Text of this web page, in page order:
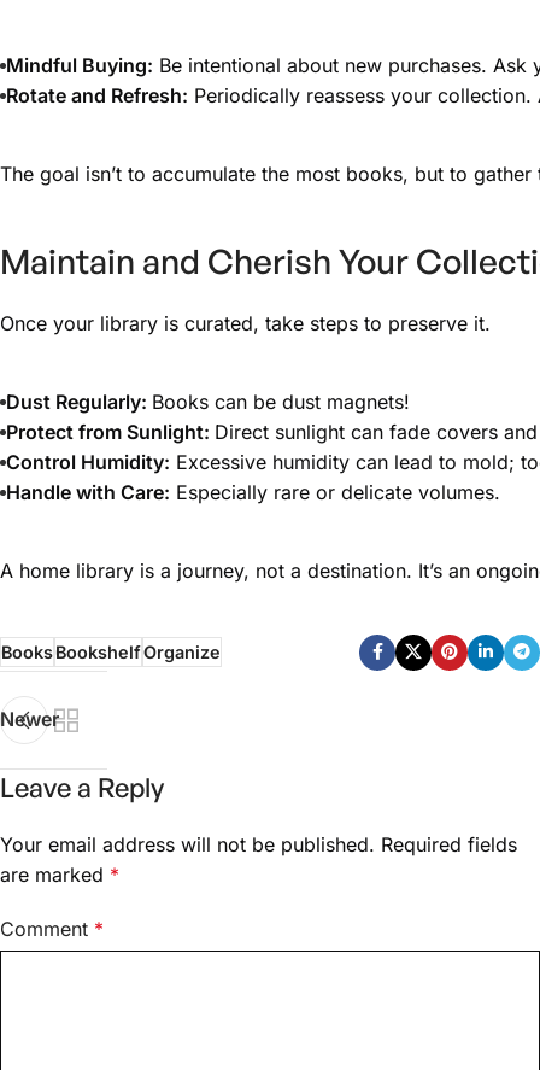
Mindful Buying: Be intentional about new purchases.
Rotate and Refresh: Periodically reassess your
The goal isn’t to accumulate the most books, but to
Maintain and Cherish Your
Once your library is curated, take steps to preserve it.
Dust Regularly: Books can be dust magnets!
Protect from Sunlight: Direct sunlight can fade covers
Control Humidity: Excessive humidity can lead to mold;
Handle with Care: Especially rare or delicate volumes.
A home library is a journey, not a destination. It’s an
BooksBookshelfOrganize
Newer
Leave a Reply
Your email address will not be published. Required fields
are marked *
Comment *